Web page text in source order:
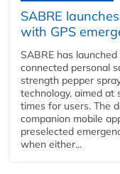
SABRE
with GPS
SABRE has
connected personal
strength pepper
technology, aimed at
times for users. The
companion mobile
preselected
when either...